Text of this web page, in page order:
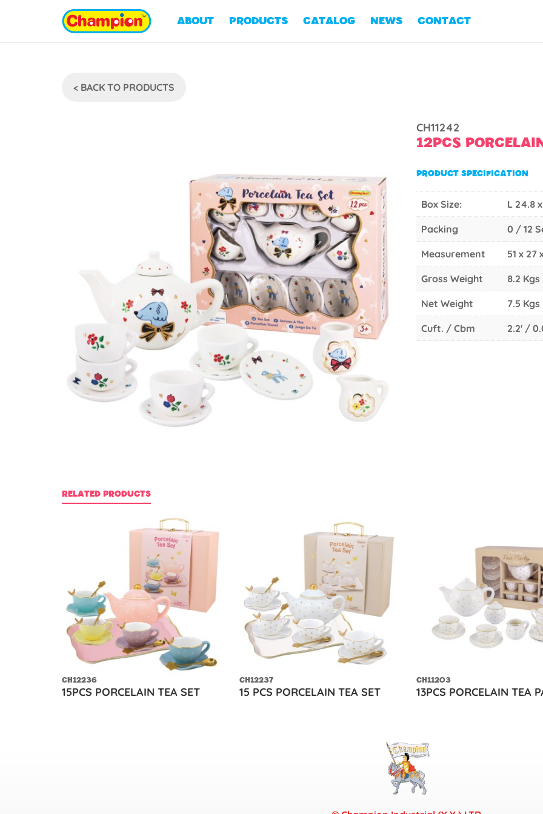
ABOUT PRODUCTS CATALOG NEWS CONTACT
< BACK TO PRODUCTS
CH11242
12PCS
PRODUCT SPECIFICATION
Box Size: L 24.8
Packing 0 / 12
Measurement 51 x 27
Gross Weight 8.2 Kgs
Net Weight 7.5 Kgs
Cuft. / Cbm 2.2' /
RELATED PRODUCTS
CH12236
15PCS PORCELAIN TEA SET
CH12237
15 PCS PORCELAIN TEA SET
CH11203
13PCS PORCELAIN TEA